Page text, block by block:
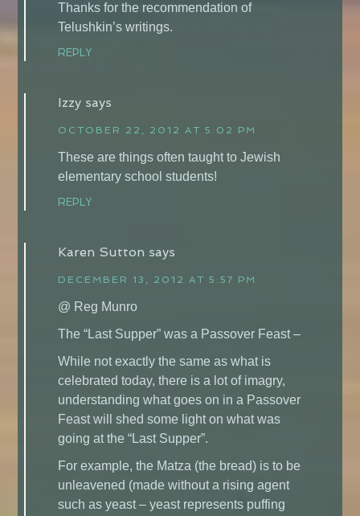
Thanks for the recommendation of
Telushkin’s writings.
REPLY
Izzy says
OCTOBER 22, 2012 AT 5:02 PM
These are things often taught to Jewish
elementary school students!
REPLY
Karen Sutton says
DECEMBER 13, 2012 AT 5:57 PM
@ Reg Munro
The “Last Supper” was a Passover Feast –
While not exactly the same as what is
celebrated today, there is a lot of imagry,
understanding what goes on in a Passover
Feast will shed some light on what was
going at the “Last Supper”.
For example, the Matza (the bread) is to be
unleavened (made without a rising agent
such as yeast – yeast represents puffing